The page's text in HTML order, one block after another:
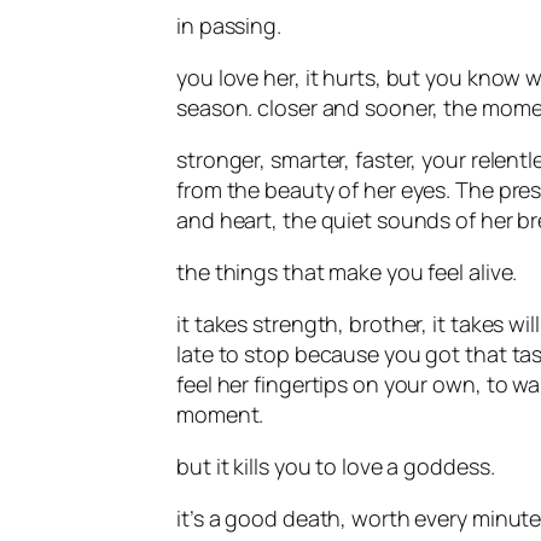
in passing.
you love her, it hurts, but you know
season. closer and sooner, the
stronger, smarter, faster, your
from the beauty of her eyes. The
and heart, the quiet sounds of her
the things that make you feel alive.
it takes strength, brother, it takes
late to stop because you got that
feel her fingertips on your own, to
moment.
but it kills you to love a goddess.
it’s a good death, worth every